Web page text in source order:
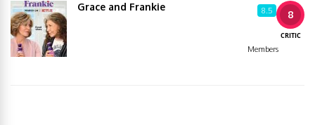
8
CRITIC
8.5
Members
Grace and Frankie